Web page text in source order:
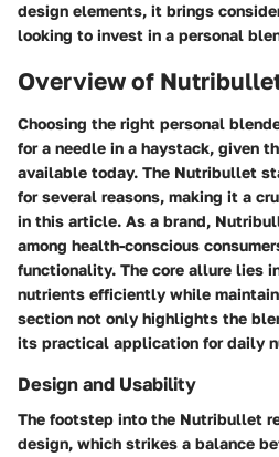
design elements, it brings
looking to invest in a personal
Overview of
Choosing the right personal
for a needle in a haystack, given
available today. The Nutribullet
for several reasons, making it a
in this article. As a brand,
among health-conscious
functionality. The core allure lies
nutrients efficiently while
section not only highlights the
its practical application for daily
Design and Usability
The footstep into the Nutribullet
design, which strikes a balance